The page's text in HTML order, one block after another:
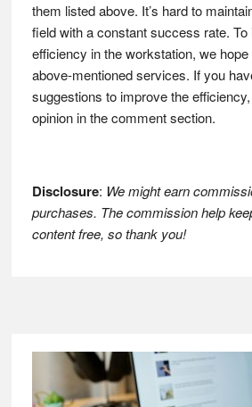
them listed above. It’s hard to
field with a constant success rate.
efficiency in the workstation, we
above-mentioned services. If you
suggestions to improve the
opinion in the comment section.
Disclosure: We might earn
purchases. The commission help
content free, so thank you!
Footer